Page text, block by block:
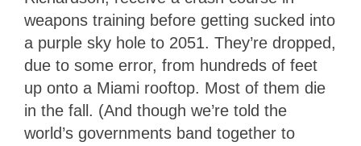
weapons training before getting sucked into
a purple sky hole to 2051. They’re dropped,
due to some error, from hundreds of feet
up onto a Miami rooftop. Most of them die
in the fall. (And though we’re told the
world’s governments band together to